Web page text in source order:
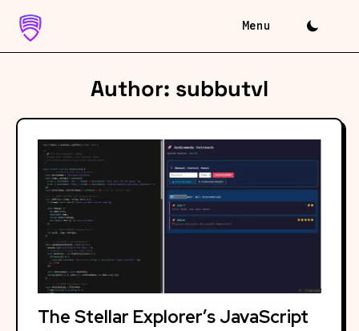
Author: subbutvl
The Stellar Explorer’s JavaScript